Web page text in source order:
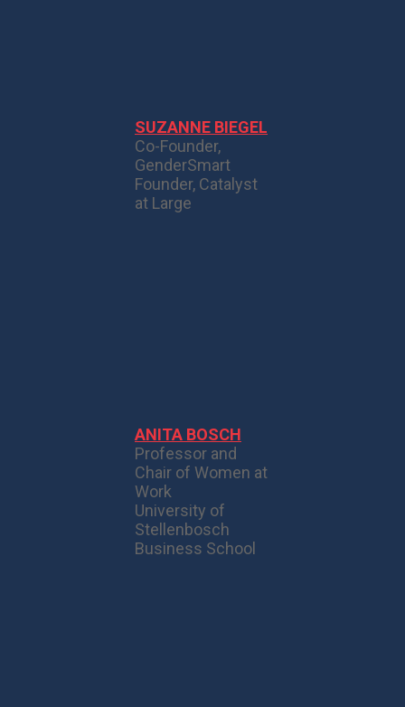
SUZANNE BIEGEL
Co-Founder,
GenderSmart
Founder, Catalyst
at Large
ANITA BOSCH
Professor and
Chair of Women at
Work
University of
Stellenbosch
Business School